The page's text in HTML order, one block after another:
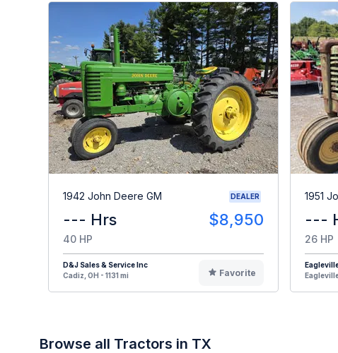
1942 John Deere GM DEALER
--- Hrs $8,950
40 HP
D&J Sales & Service Inc
Cadiz, OH - 1131 mi
Favorite
1951
---
26 HP
Browse all Tractors in TX